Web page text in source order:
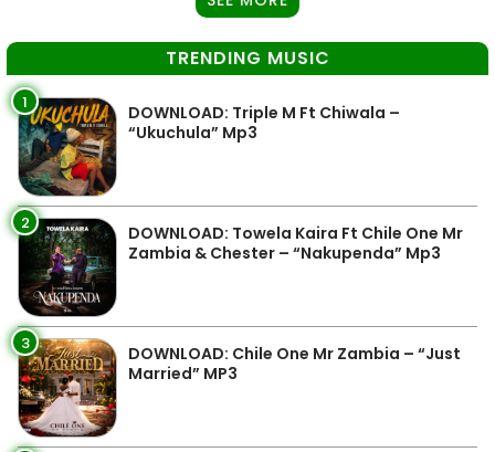
TRENDING MUSIC
1
DOWNLOAD: Triple M Ft Chiwala –
“Ukuchula” Mp3
2
DOWNLOAD: Towela Kaira Ft Chile One Mr
Zambia & Chester – “Nakupenda” Mp3
3
DOWNLOAD: Chile One Mr Zambia – “Just
Married” MP3